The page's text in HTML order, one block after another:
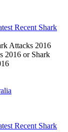
Recent Shark
Attacks 2016
2016 or Shark
Recent Shark